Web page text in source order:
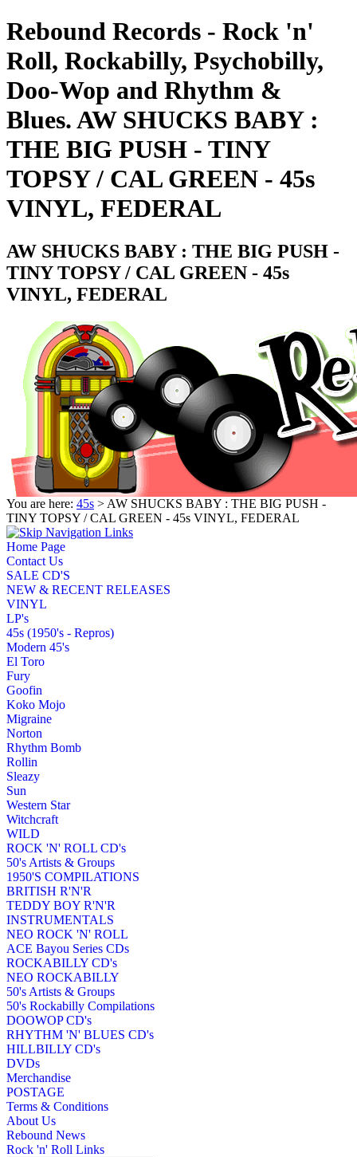
Rebound Records - Rock 'n'
Roll, Rockabilly, Psychobilly,
Doo-Wop and Rhythm &
Blues. AW SHUCKS BABY :
THE BIG PUSH - TINY
TOPSY / CAL GREEN - 45s
VINYL, FEDERAL
AW SHUCKS BABY : THE BIG PUSH -
TINY TOPSY / CAL GREEN - 45s
VINYL, FEDERAL
You are here: 45s > AW SHUCKS BABY : THE BIG PUSH -
TINY TOPSY / CAL GREEN - 45s VINYL, FEDERAL
Home Page
Contact Us
SALE CD'S
NEW & RECENT RELEASES
VINYL
LP's
45s (1950's - Repros)
Modern 45's
El Toro
Fury
Goofin
Koko Mojo
Migraine
Norton
Rhythm Bomb
Rollin
Sleazy
Sun
Western Star
Witchcraft
WILD
ROCK 'N' ROLL CD's
50's Artists & Groups
1950'S COMPILATIONS
BRITISH R'N'R
TEDDY BOY R'N'R
INSTRUMENTALS
NEO ROCK 'N' ROLL
ACE Bayou Series CDs
ROCKABILLY CD's
NEO ROCKABILLY
50's Artists & Groups
50's Rockabilly Compilations
DOOWOP CD's
RHYTHM 'N' BLUES CD's
HILLBILLY CD's
DVDs
Merchandise
POSTAGE
Terms & Conditions
About Us
Rebound News
Rock 'n' Roll Links